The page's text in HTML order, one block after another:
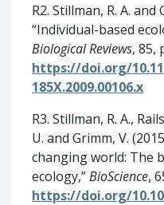
R2. Stillman, R. A. and
“Individual-based
Biological Reviews, 85,
https://doi.org/
185X.2009.00106.x
R3. Stillman, R. A.,
U. and Grimm, V.
changing world: The
ecology,”BioScience,
https://doi.org/